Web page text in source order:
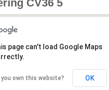
CV36 5
page can't load Google Maps
you own this website? OK